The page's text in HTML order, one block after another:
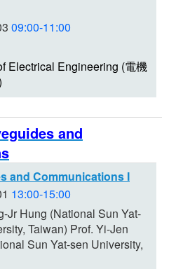
09:00-11:00
Electrical Engineering (電機
and
and Communications I
13:00-15:00
Jr Hung (National Sun Yat-
Taiwan) Prof. Yi-Jen
Sun Yat-sen University,